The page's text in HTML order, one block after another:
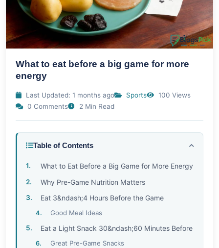
What to eat before a big game for more
energy
Last Updated: 1 months ago Sports
100 Views
0 Comments
2 Min Read
Table of Contents
What to Eat Before a Big Game for More Energy
Why Pre-Game Nutrition Matters
Eat 3&ndash;4 Hours Before the Game
Good Meal Ideas
Eat a Light Snack 30&ndash;60 Minutes Before
Great Pre-Game Snacks